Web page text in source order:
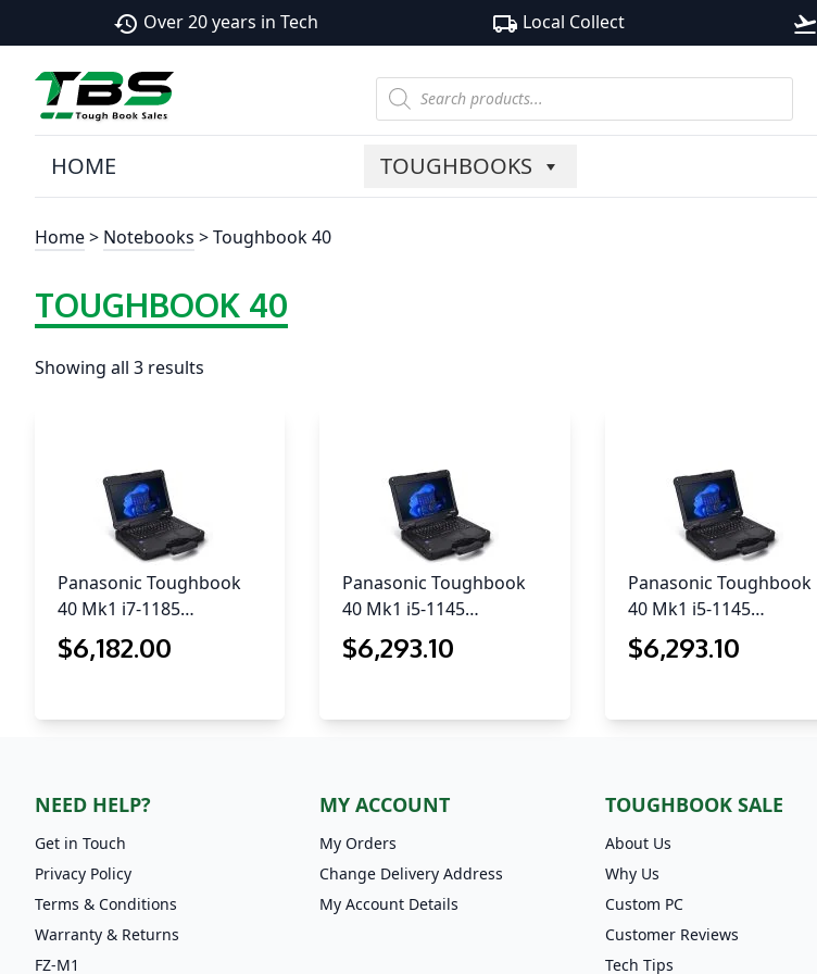
history Over 20 years in Tech local_shipping Local Collect flight_takeoff
Products
search
HOME TOUGHBOOKS
Home> Notebooks > Toughbook 40
TOUGHBOOK 40
Showing all 3 results
Panasonic Toughbook
40 Mk1 i7-1185…
$6,182.00
Panasonic Toughbook
40 Mk1 i5-1145…
$6,293.10
Panasonic Toughbook
40 Mk1 i5-1145…
$6,293.10
NEED HELP?
Get in Touch
Privacy Policy
Terms & Conditions
Warranty & Returns
FZ-M1
MY ACCOUNT
My Orders
Change Delivery Address
My Account Details
TOUGHBOOK SALE
About Us
Why Us
Custom PC
Customer Reviews
Tech Tips